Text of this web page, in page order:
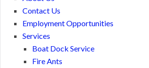
Contact Us
Employment Opportunities
Services
Boat Dock Service
Fire Ants